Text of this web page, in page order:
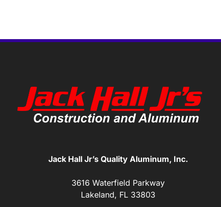
Jack Hall Jr’s Quality Aluminum, Inc.
3616 Waterfield Parkway
Lakeland, FL 33803